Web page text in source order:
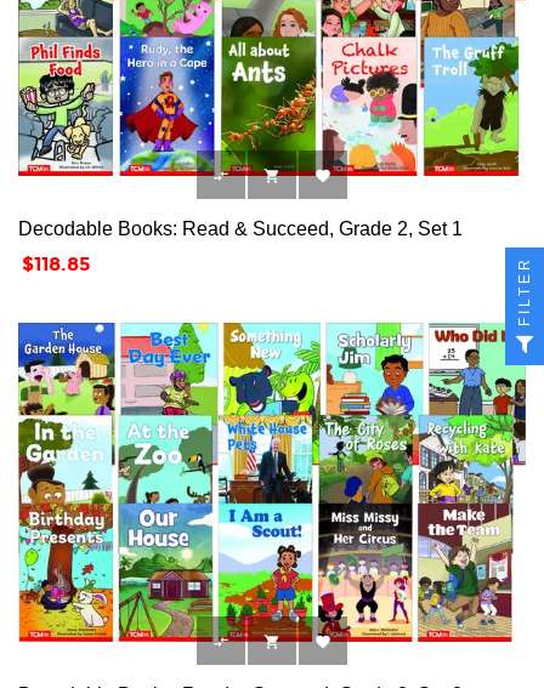
  
Decodable Books: Read & Succeed, Grade 2, Set 1
Price
$118.85
  
FILTER